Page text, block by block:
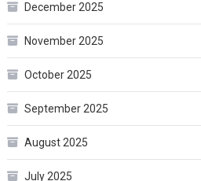
December 2025
November 2025
October 2025
September 2025
August 2025
July 2025